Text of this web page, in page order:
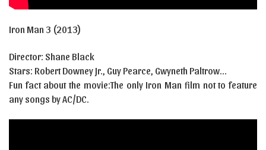
Iron Man 3 (2013)
Director: Shane Black
Stars: Robert Downey Jr., Guy Pearce, Gwyneth Paltrow…
Fun fact about the movie:The only Iron Man film not to feature
any songs by AC/DC.